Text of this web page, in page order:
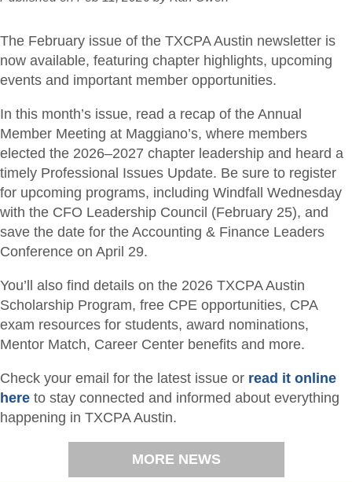
The February issue of the TXCPA Austin newsletter is
now available, featuring chapter highlights, upcoming
events and important member opportunities.
In this month’s issue, read a recap of the Annual
Member Meeting at Maggiano’s, where members
elected the 2026–2027 chapter leadership and heard a
timely Professional Issues Update. Be sure to register
for upcoming programs, including Windfall Wednesday
with the CFO Leadership Council (February 25), and
save the date for the Accounting & Finance Leaders
Conference on April 29.
You’ll also find details on the 2026 TXCPA Austin
Scholarship Program, free CPE opportunities, CPA
exam resources for students, award nominations,
Mentor Match, Career Center benefits and more.
Check your email for the latest issue or read it online
here to stay connected and informed about everything
happening in TXCPA Austin.
MORE NEWS